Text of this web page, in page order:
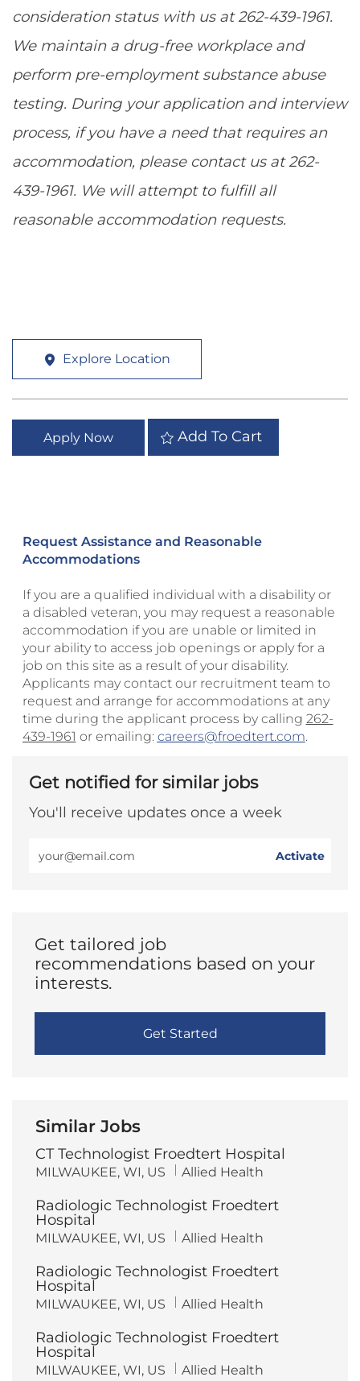
consideration status with us at 262-439-1961.
We maintain a drug-free workplace and
perform pre-employment substance abuse
testing. During your application and interview
process, if you have a need that requires an
accommodation, please contact us at 262-
439-1961. We will attempt to fulfill all
reasonable accommodation requests.
Explore Location
Apply Now Add To Cart
Request Assistance and Reasonable
Accommodations
If you are a qualified individual with a disability or
a disabled veteran, you may request a reasonable
accommodation if you are unable or limited in
your ability to access job openings or apply for a
job on this site as a result of your disability.
Applicants may contact our recruitment team to
request and arrange for accommodations at any
time during the applicant process by calling 262-
439-1961 or emailing: careers@froedtert.com.
Get notified for similar jobs
You'll receive updates once a week
Email
Activate
Get tailored job
recommendations based on your
interests.
Get Started
Similar Jobs
CT Technologist Froedtert Hospital
L
a
t
i
o
MILWAUKEE, WI, US C
e
g
r
Allied Health
Radiologic Technologist Froedtert
Hospital
L
a
t
i
o
MILWAUKEE, WI, US C
e
g
r
Allied Health
Radiologic Technologist Froedtert
Hospital
L
a
t
i
o
MILWAUKEE, WI, US C
e
g
r
Allied Health
Radiologic Technologist Froedtert
Hospital
L
MILWAUKEE, WI, US C
Allied Health